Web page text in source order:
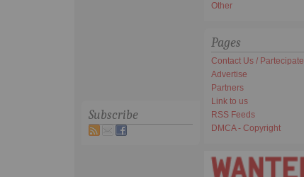
Subscribe
Other
Pages
Contact Us / Partecipate
Advertise
Partners
Link to us
RSS Feeds
DMCA - Copyright